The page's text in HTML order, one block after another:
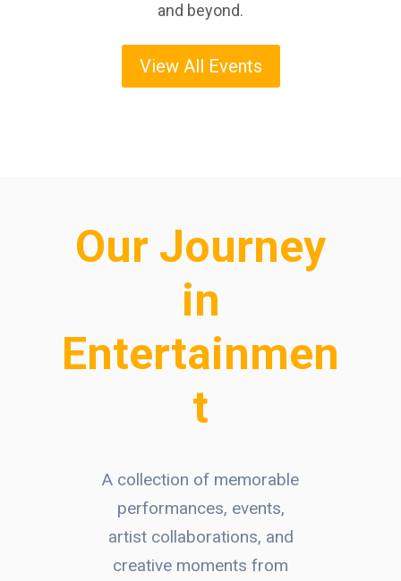
and beyond.
View All Events
Our Journey
in
Entertainmen
t
A collection of memorable
performances, events,
artist collaborations, and
creative moments from